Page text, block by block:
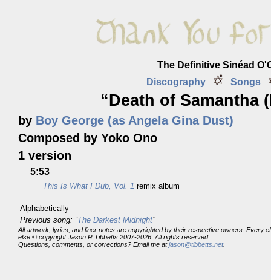
The Definitive Sinéad
Discography
Songs
“Death of Samantha
by Boy George (as Angela Gina Dust)
Composed by Yoko Ono
1 version
5:53
This Is What I Dub, Vol. 1 remix album
Alphabetically
Previous song: “The Darkest Midnight”
All artwork, lyrics, and liner notes are copyrighted by their respective owners. Every
else © copyright Jason R Tibbetts 2007-2026. All rights reserved.
Questions, comments, or corrections? Email me atjason@tibbetts.net.